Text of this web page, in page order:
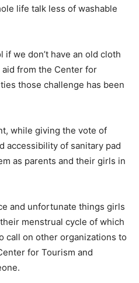
life talk less of washable
we don’t have an old cloth
from the Center for
those challenge has been
while giving the vote of
accessibility of sanitary pad
as parents and their girls in
and unfortunate things girls
menstrual cycle of which
call on other organizations to
for Tourism and